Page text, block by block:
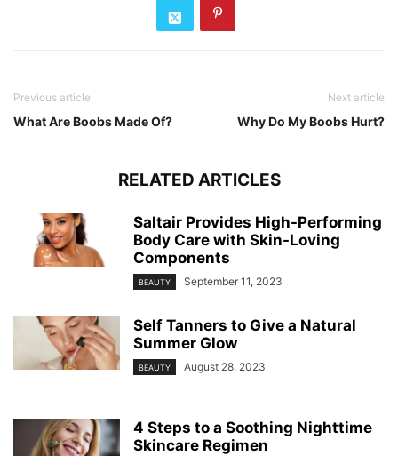
Previous article
What Are Boobs Made Of?
Next article
Why Do My Boobs Hurt?
RELATED ARTICLES
Saltair Provides High-Performing
Body Care with Skin-Loving
Components
BEAUTY September 11, 2023
Self Tanners to Give a Natural
Summer Glow
BEAUTY August 28, 2023
4 Steps to a Soothing Nighttime
Skincare Regimen